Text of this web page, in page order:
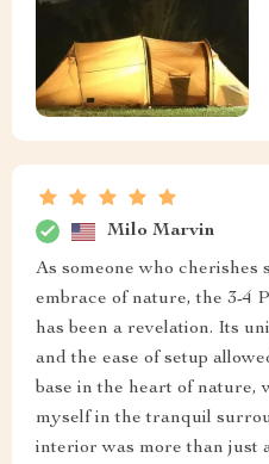
Milo Marvin
As someone who cherishes
embrace of nature, the 3-4
has been a revelation. Its
and the ease of setup
base in the heart of nature,
myself in the tranquil
interior was more than just